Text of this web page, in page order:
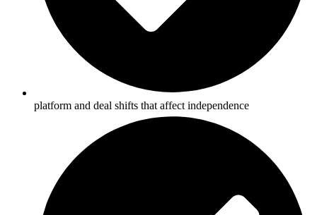
platform and deal shifts that affect independence